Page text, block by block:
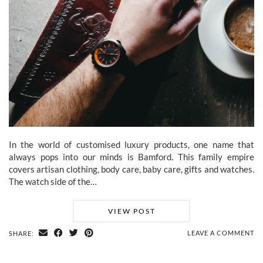
In the world of customised luxury products, one name that
always pops into our minds is Bamford. This family empire
covers artisan clothing, body care, baby care, gifts and watches.
The watch side of the…
VIEW POST
SHARE: LEAVE A COMMENT